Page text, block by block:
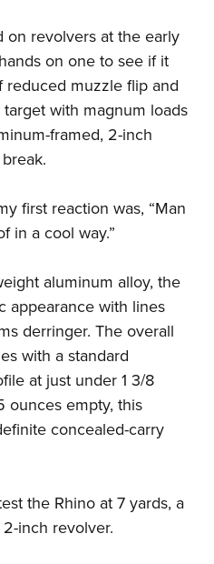
on revolvers at the early
on one to see if it
reduced muzzle flip and
with magnum loads
framed, 2-inch
first reaction was, “Man
in a cool way.”
aluminum alloy, the
appearance with lines
derringer. The overall
with a standard
at just under 1 3/8
ounces empty, this
concealed-carry
the Rhino at 7 yards, a
inch revolver.